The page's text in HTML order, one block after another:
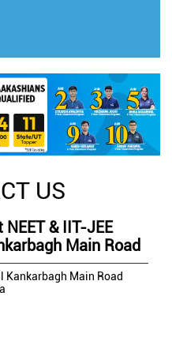
US
& IIT-JEE
Main Road
Kankarbagh Main Road